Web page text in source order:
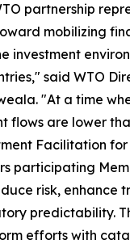
partnership
mobilizing
investment
said WTO
"At a time
flows are lower
Facilitation
participating
risk, enhance
predictability.
efforts with